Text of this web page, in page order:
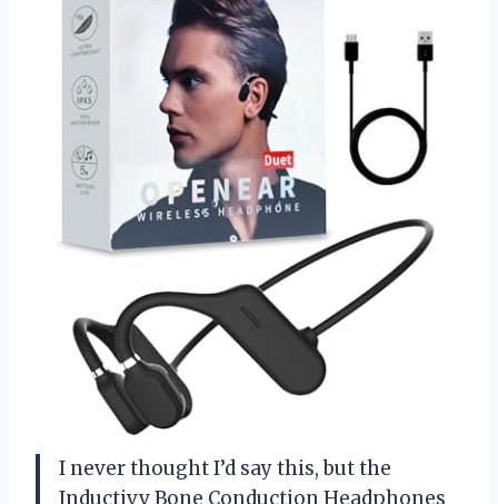
I never thought I’d say this, but the
Inductivv Bone Conduction Headphones